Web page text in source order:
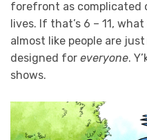
forefront as complicated
lives. If that’s 6 – 11,
almost like people are
designed for everyone.
shows.